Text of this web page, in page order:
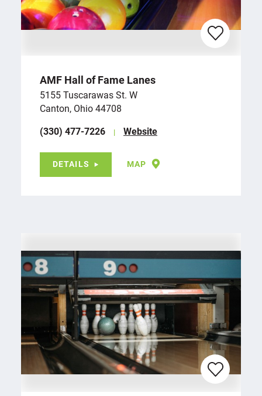
AMF Hall of Fame Lanes
5155 Tuscarawas St. W
Canton, Ohio 44708
(330) 477-7226
Website
DETAILS MAP